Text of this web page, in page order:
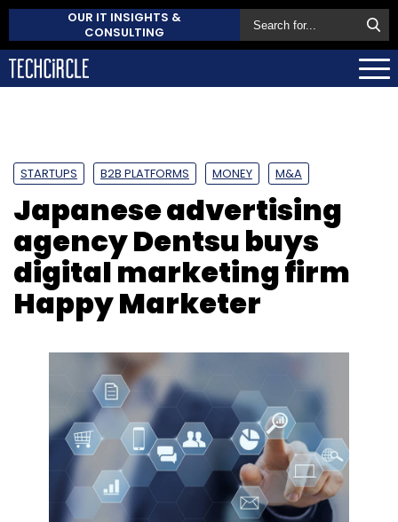
OUR IT INSIGHTS &
CONSULTING
STARTUPS B2B PLATFORMS MONEY M&A
Japanese advertising
agency Dentsu buys
digital marketing firm
Happy Marketer